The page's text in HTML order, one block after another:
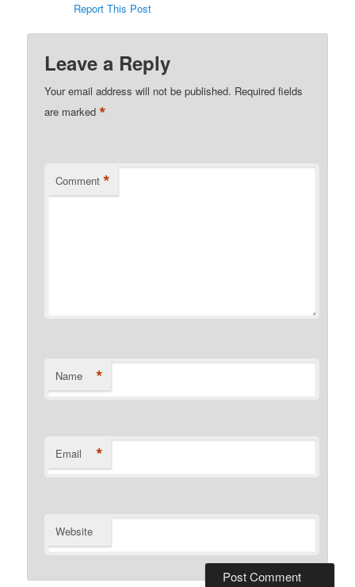
Report This Post
Leave a Reply
Your email address will not be published. Required fields
are marked*
Comment *
Name *
Email *
Website